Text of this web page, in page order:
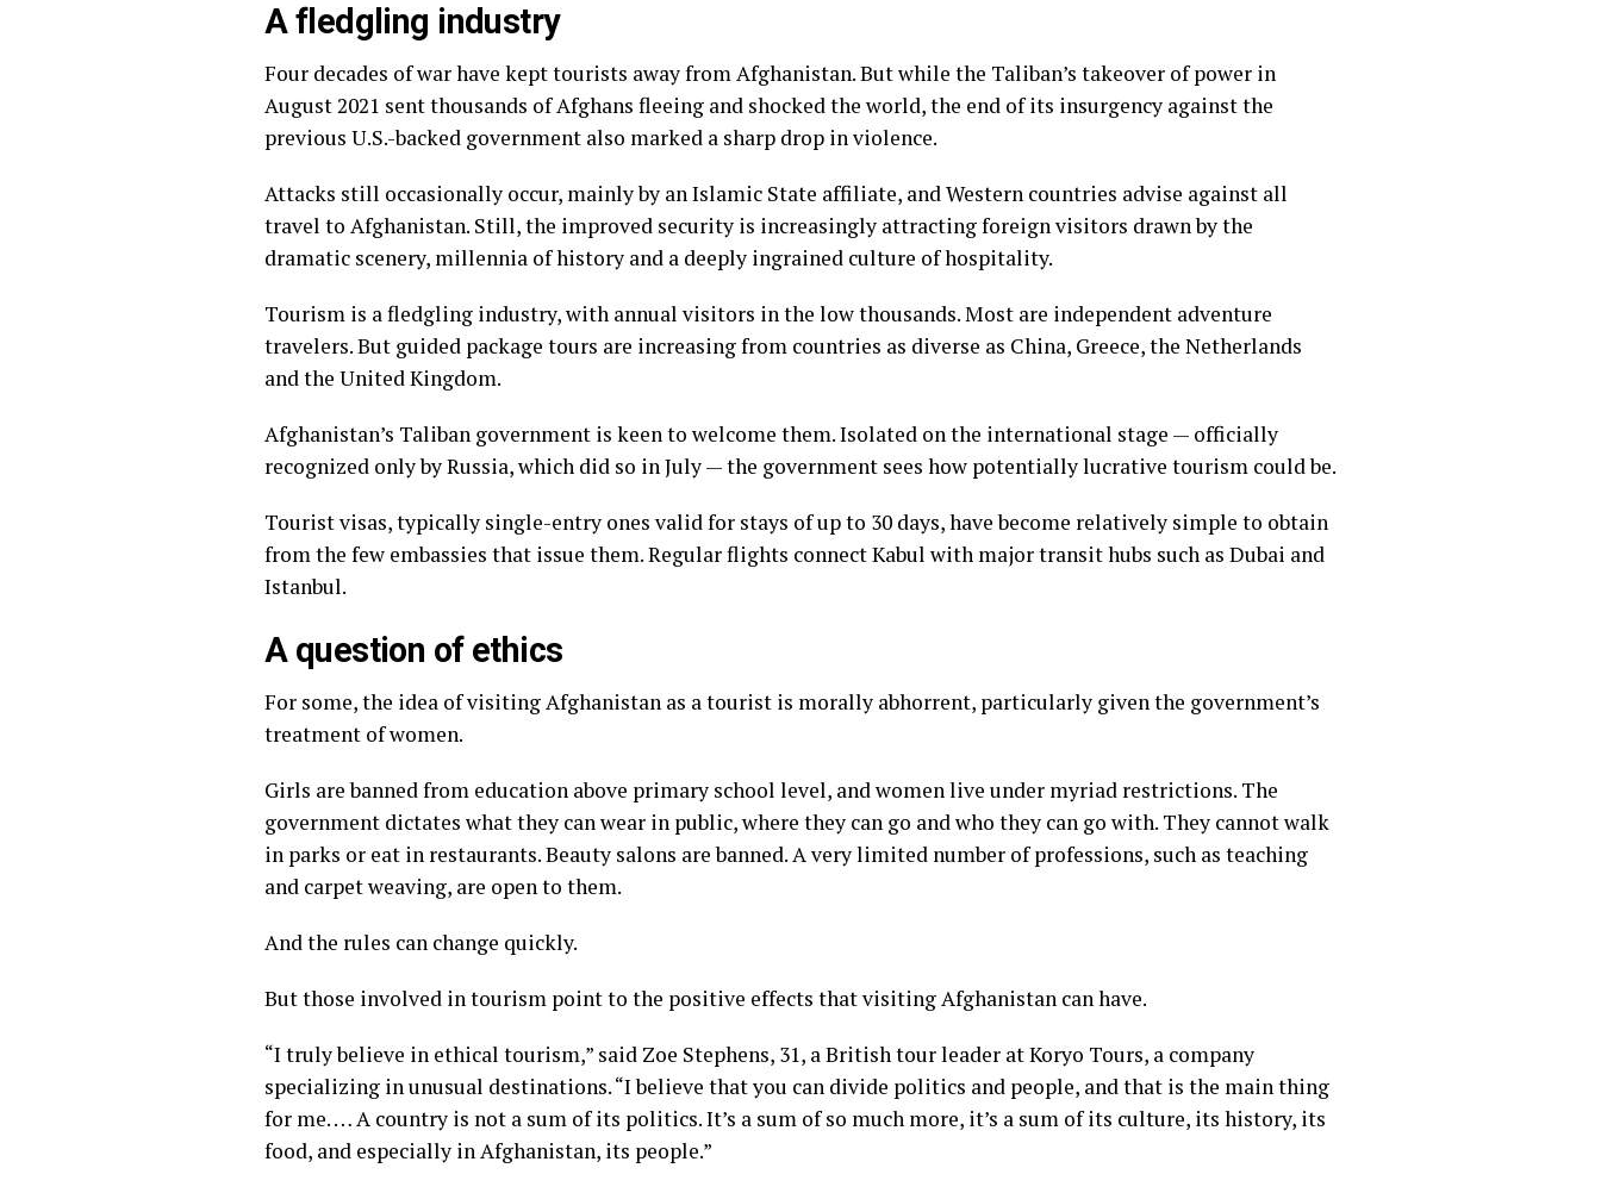
A fledgling industry
Four decades of war have kept tourists away from Afghanistan. But while the Taliban’s takeover of power in
August 2021 sent thousands of Afghans fleeing and shocked the world, the end of its insurgency against the
previous U.S.-backed government also marked a sharp drop in violence.
Attacks still occasionally occur, mainly by an Islamic State affiliate, and Western countries advise against all
travel to Afghanistan. Still, the improved security is increasingly attracting foreign visitors drawn by the
dramatic scenery, millennia of history and a deeply ingrained culture of hospitality.
Tourism is a fledgling industry, with annual visitors in the low thousands. Most are independent adventure
travelers. But guided package tours are increasing from countries as diverse as China, Greece, the Netherlands
and the United Kingdom.
Afghanistan’s Taliban government is keen to welcome them. Isolated on the international stage — officially
recognized only by Russia, which did so in July — the government sees how potentially lucrative tourism could be.
Tourist visas, typically single-entry ones valid for stays of up to 30 days, have become relatively simple to obtain
from the few embassies that issue them. Regular flights connect Kabul with major transit hubs such as Dubai and
Istanbul.
A question of ethics
For some, the idea of visiting Afghanistan as a tourist is morally abhorrent, particularly given the government’s
treatment of women.
Girls arebanned from education above primary school level, and womenlive under myriad restrictions. The
government dictates what they can wear in public, where they can go and who they can go with. They cannot walk
in parks or eat in restaurants. Beauty salons are banned. A very limited number of professions, such as teaching
and carpet weaving, are open to them.
And the rules can change quickly.
But those involved in tourism point to the positive effects that visiting Afghanistan can have.
“I truly believe in ethical tourism,” said Zoe Stephens, 31, a British tour leader at Koryo Tours, a company
specializing in unusual destinations. “I believe that you can divide politics and people, and that is the main thing
for me. … A country is not a sum of its politics. It’s a sum of so much more, it’s a sum of its culture, its history, its
food, and especially in Afghanistan, its people.”